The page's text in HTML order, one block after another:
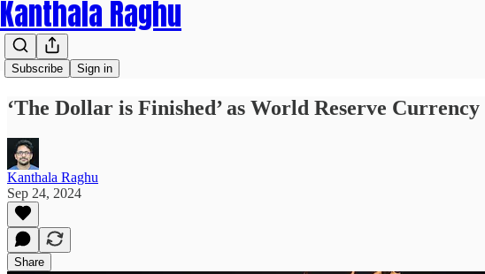
Kanthala Raghu
Subscribe Sign in
‘The Dollar is Finished’ as World Reserve Currency
Kanthala Raghu
Sep 24, 2024
Share